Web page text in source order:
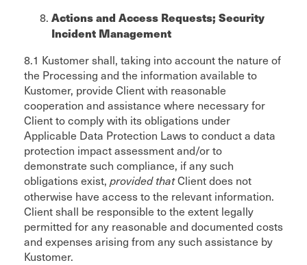
Actions and Access Requests; Security
Incident Management
8.1 Kustomer shall, taking into account the nature of
the Processing and the information available to
Kustomer, provide Client with reasonable
cooperation and assistance where necessary for
Client to comply with its obligations under
Applicable Data Protection Laws to conduct a data
protection impact assessment and/or to
demonstrate such compliance, if any such
obligations exist, provided thatClient does not
otherwise have access to the relevant information.
Client shall be responsible to the extent legally
permitted for any reasonable and documented costs
and expenses arising from any such assistance by
Kustomer.